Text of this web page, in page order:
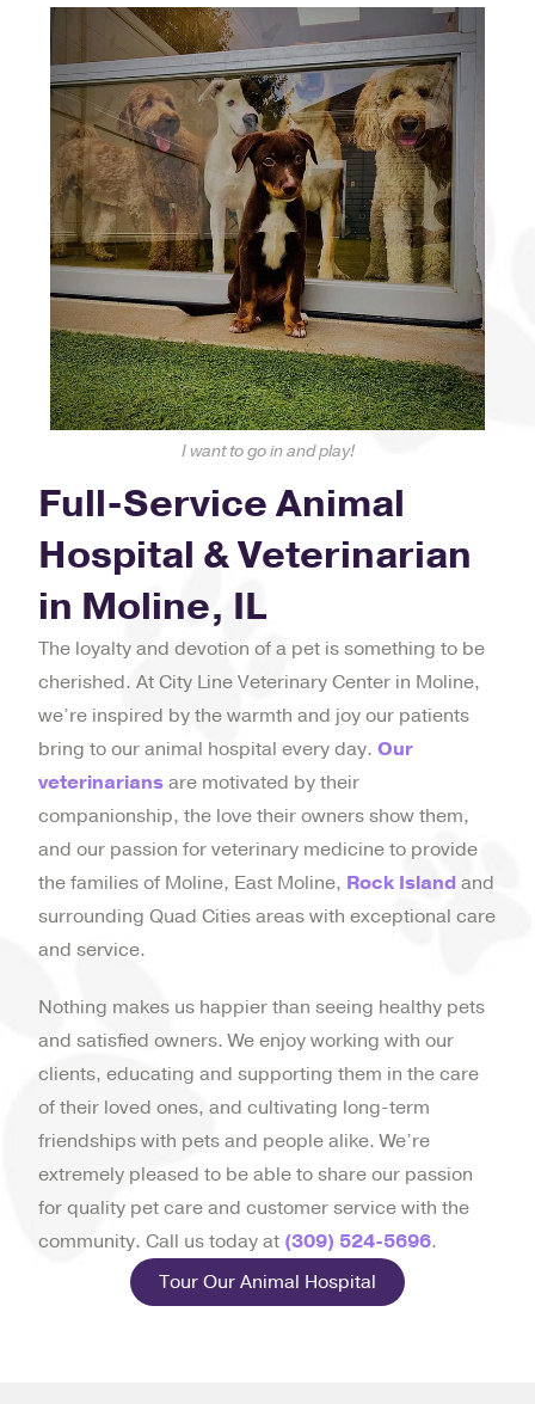
I want to go in and play!
Full-Service Animal
Hospital & Veterinarian
in Moline, IL
The loyalty and devotion of a pet is something to be
cherished. At City Line Veterinary Center in Moline,
we’re inspired by the warmth and joy our patients
bring to our animal hospital every day. Our
veterinariansare motivated by their
companionship, the love their owners show them,
and our passion for veterinary medicine to provide
the families of Moline, East Moline, Rock Islandand
surrounding Quad Cities areas with exceptional care
and service.
Nothing makes us happier than seeing healthy pets
and satisfied owners. We enjoy working with our
clients, educating and supporting them in the care
of their loved ones, and cultivating long-term
friendships with pets and people alike. We’re
extremely pleased to be able to share our passion
for quality pet care and customer service with the
community. Call us today at (309) 524-5696.
Tour Our Animal Hospital